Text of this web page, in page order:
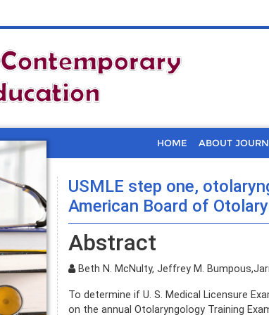
HOME ABOUT
USMLE step one,
American Board of
Abstract
Beth N. McNulty, Jeffrey M.
To determine if U. S. Medical Licensure
on the annual Otolaryngology Training